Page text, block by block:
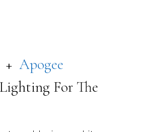
+ Apogee
For The